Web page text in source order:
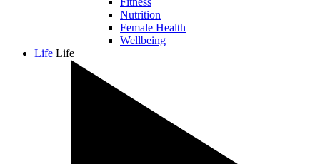
Nutrition
Female Health
Wellbeing
Life Life